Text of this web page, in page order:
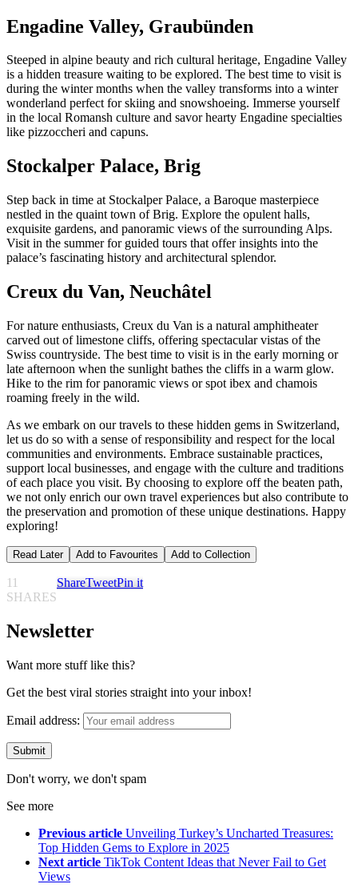
Engadine Valley, Graubünden
Steeped in alpine beauty and rich cultural heritage, Engadine Valley
is a hidden treasure waiting to be explored. The best time to visit is
during the winter months when the valley transforms into a winter
wonderland perfect for skiing and snowshoeing. Immerse yourself
in the local Romansh culture and savor hearty Engadine specialties
like pizzoccheri and capuns.
Stockalper Palace, Brig
Step back in time at Stockalper Palace, a Baroque masterpiece
nestled in the quaint town of Brig. Explore the opulent halls,
exquisite gardens, and panoramic views of the surrounding Alps.
Visit in the summer for guided tours that offer insights into the
palace’s fascinating history and architectural splendor.
Creux du Van, Neuchâtel
For nature enthusiasts, Creux du Van is a natural amphitheater
carved out of limestone cliffs, offering spectacular vistas of the
Swiss countryside. The best time to visit is in the early morning or
late afternoon when the sunlight bathes the cliffs in a warm glow.
Hike to the rim for panoramic views or spot ibex and chamois
roaming freely in the wild.
As we embark on our travels to these hidden gems in Switzerland,
let us do so with a sense of responsibility and respect for the local
communities and environments. Embrace sustainable practices,
support local businesses, and engage with the culture and traditions
of each place you visit. By choosing to explore off the beaten path,
we not only enrich our own travel experiences but also contribute to
the preservation and promotion of these unique destinations. Happy
exploring!
Read Later Add to Favourites Add to Collection
11
SHARES
ShareTweetPin it
Newsletter
Want more stuff like this?
Get the best viral stories straight into your inbox!
Email address:
Don't worry, we don't spam
See more
Previous article Unveiling Turkey’s Uncharted Treasures:
Top Hidden Gems to Explore in 2025
Next article TikTok Content Ideas that Never Fail to Get
Views